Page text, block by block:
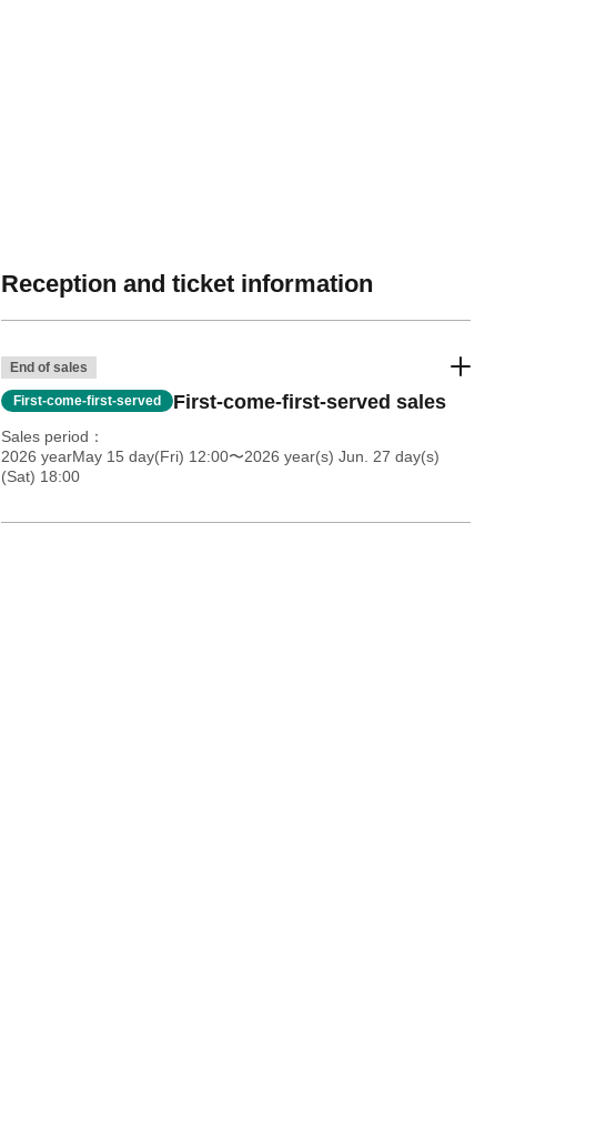
Reception and ticket information
End of sales
First-come-first-served First-come-first-served sales
Sales period
2026 yearMay 15 day(Fri) 12:00〜2026 year(s) Jun. 27 day(s)
(Sat) 18:00